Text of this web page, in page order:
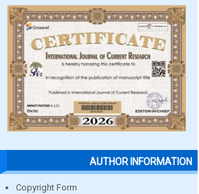
AUTHOR INFORMATION
Copyright Form